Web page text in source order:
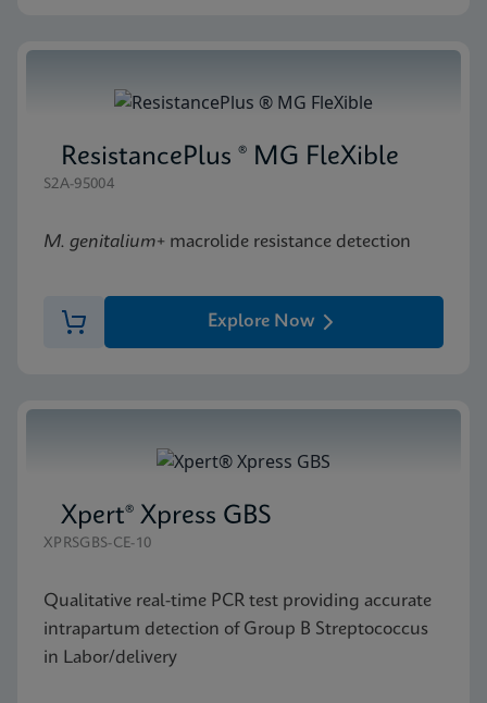
ResistancePlus ® MG FleXible
S2A-95004
M. genitalium+ macrolide resistance detection
Explore Now
Xpert® Xpress GBS
XPRSGBS-CE-10
Qualitative real-time PCR test providing accurate
intrapartum detection of Group B Streptococcus
in Labor/delivery